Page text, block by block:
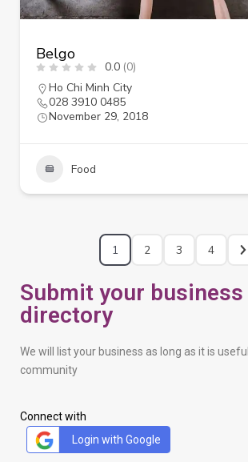
Belgo
0.0 (0)
Ho Chi Minh City
028 3910 0485
November 29, 2018
Food
1 2 3 4
Submit your
directory
We will list your business as long as it is
community
Connect with
Login with Google